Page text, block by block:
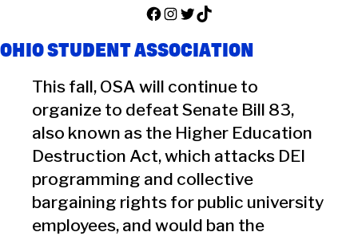
Facebook
Instagram
Twitter
TikTok
OHIO STUDENT ASSOCIATION
This fall, OSA will continue to
organize to defeat Senate Bill 83,
also known as the Higher Education
Destruction Act, which attacks DEI
programming and collective
bargaining rights for public university
employees, and would ban the